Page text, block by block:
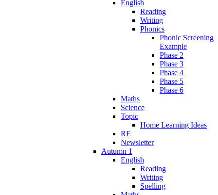
English
Reading
Writing
Phonics
Phonic Screening
Example
Phase 2
Phase 3
Phase 4
Phase 5
Phase 6
Maths
Science
Topic
Home Learning Ideas
RE
Newsletter
Autumn 1
English
Reading
Writing
Spelling